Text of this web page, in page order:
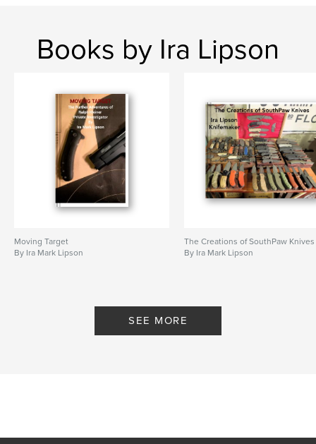
Books by Ira Lipson
Moving Target
By Ira Mark Lipson
The Creations of SouthPaw Knives
By Ira Mark Lipson
SEE MORE